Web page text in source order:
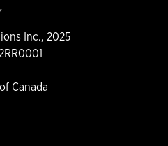
Inc., 2025
Canada